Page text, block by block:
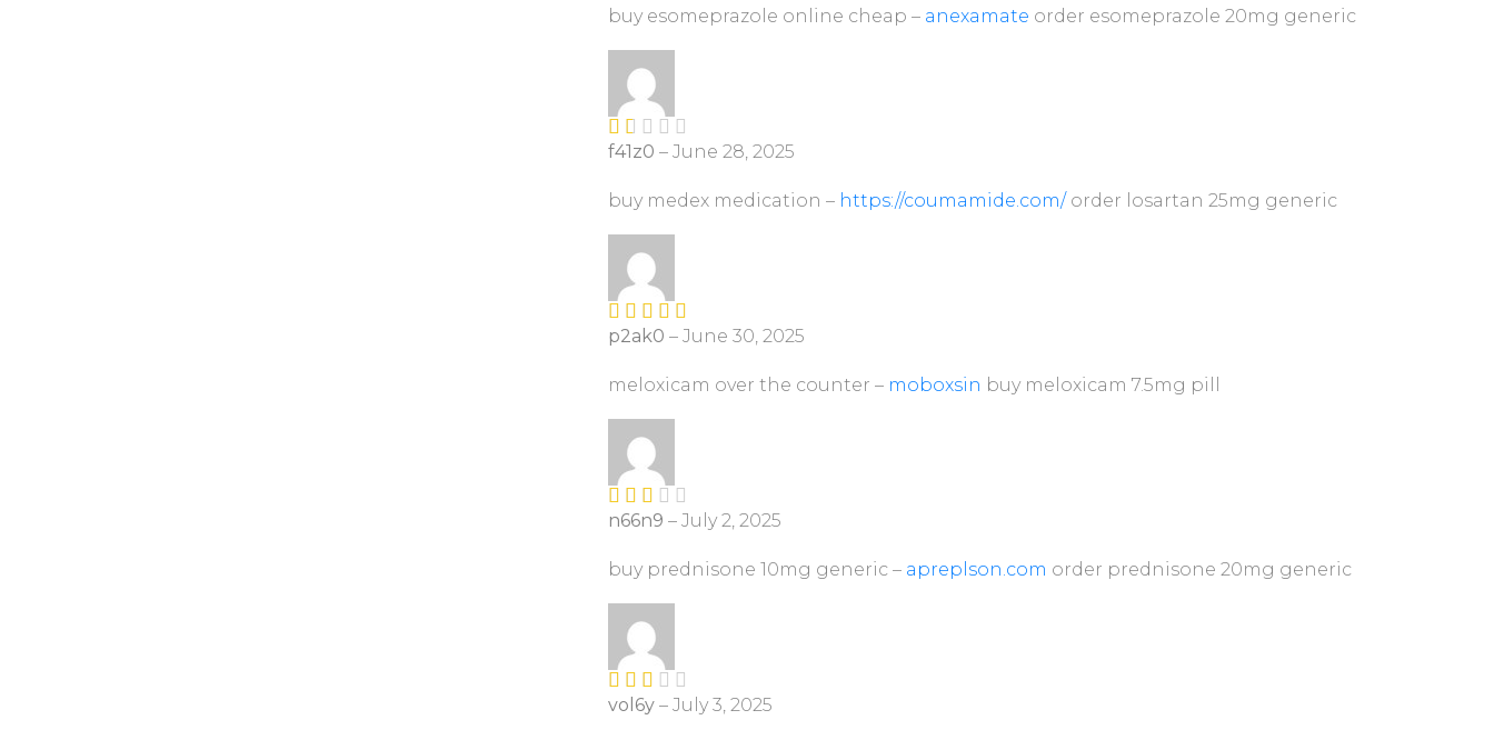
out
of 5
buy esomeprazole online cheap – anexamate order esomeprazole 20mg generic
R
ed
ou
5
f41z0 – June 28, 2025
buy medex medication – https://coumamide.com/order losartan 25mg generic
Rated 4
p2ak0 – June 30, 2025
meloxicam over the counter – moboxsin buy meloxicam 7.5mg pill
Rate
out
of 5
n66n9 – July 2, 2025
buy prednisone 10mg generic – apreplson.com order prednisone 20mg generic
Rate
vol6y – July 3, 2025